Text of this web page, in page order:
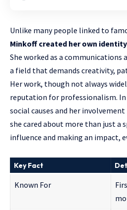
Unlike many people linked to
Minkoff created her own identity
She worked as a communications
a field that demands creativity,
Her work, though not always
reputation for professionalism.
social causes and her
she cared about more than just
influence and making an impact,
Key Fact
Known For